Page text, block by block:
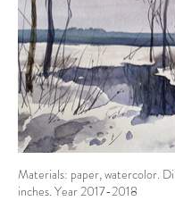
Materials: paper, watercolor.
inches. Year 2017-2018